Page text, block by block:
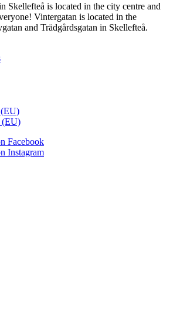
Skellefteå is located in the city centre and
Vintergatan is located in the
and Trädgårdsgatan in Skellefteå.
(EU)
Facebook
Instagram